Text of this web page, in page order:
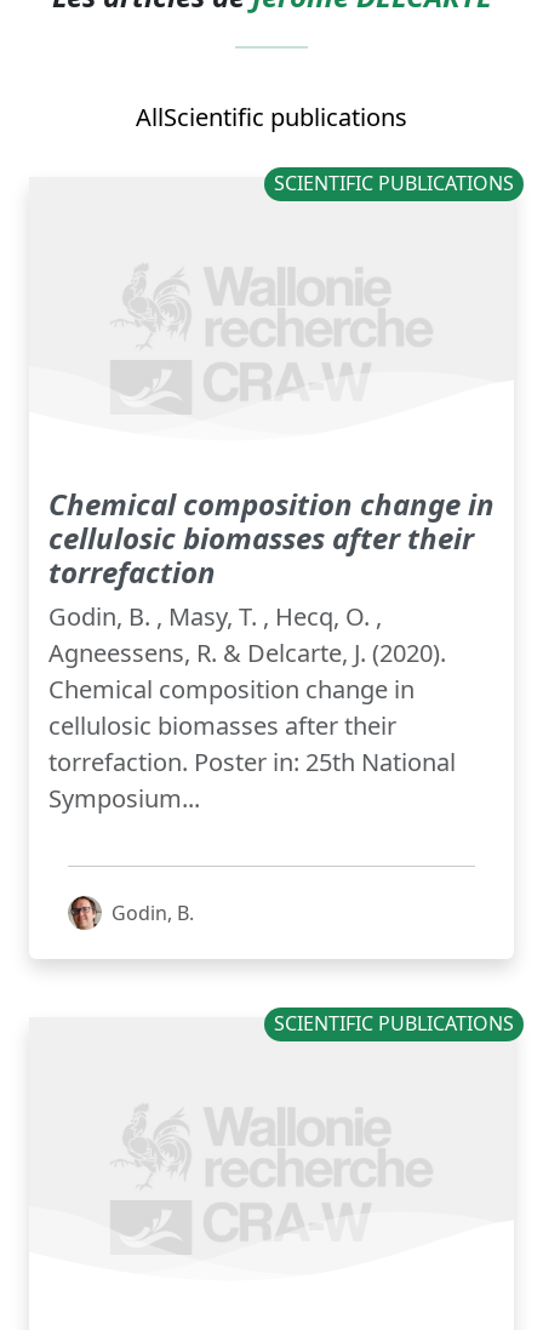
AllScientific publications
SCIENTIFIC PUBLICATIONS
Chemical composition change in
cellulosic biomasses after their
torrefaction
Godin, B. , Masy, T. , Hecq, O. ,
Agneessens, R. & Delcarte, J. (2020).
Chemical composition change in
cellulosic biomasses after their
torrefaction. Poster in: 25th National
Symposium...
Godin, B.
SCIENTIFIC PUBLICATIONS